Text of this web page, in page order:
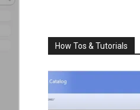
How Tos & Tutorials